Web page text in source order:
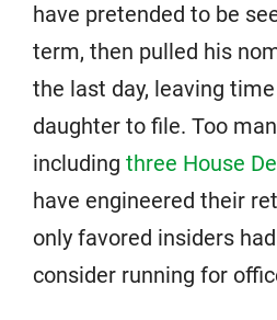
have pretended to be
term, then pulled his
the last day, leaving
daughter to file. Too
including three House
have engineered their
only favored insiders
consider running for